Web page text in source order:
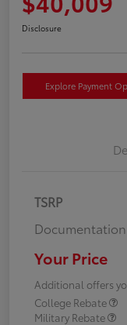
Disclosure
Explore Payment
TSRP
Documentation
Your Price
Additional offers
College Rebate
Military Rebate